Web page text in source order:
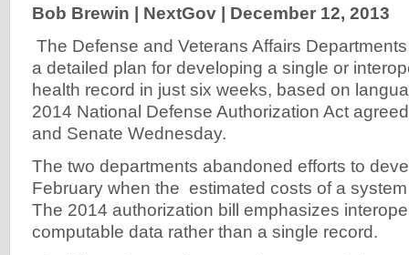
Bob Brewin | NextGov | December 12, 2013
The Defense and Veterans Affairs
a detailed plan for developing a single or
health record in just six weeks, based on
2014 National Defense Authorization Act
and Senate Wednesday.
The two departments abandoned efforts to
February when the estimated costs of a
The 2014 authorization bill emphasizes
computable data rather than a single record.